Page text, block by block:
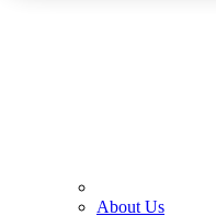
About Us